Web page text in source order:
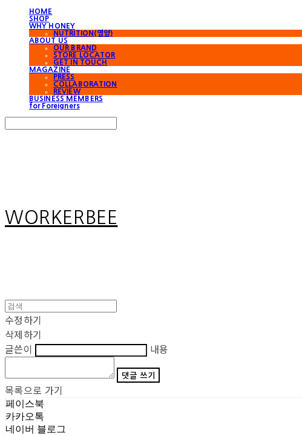
HOME
SHOP
WHY HONEY
NUTRITION(영양)
ABOUT US
OUR BRAND
STORE LOCATOR
GET IN TOUCH
MAGAZINE
PRESS
COLLABORATION
REVIEW
BUSINESS MEMBERS
for Foreigners
WORKERBEE
수정하기
삭제하기
글쓴이
내용
댓글 쓰기
목록으로 가기
페이스북
카카오톡
네이버 블로그